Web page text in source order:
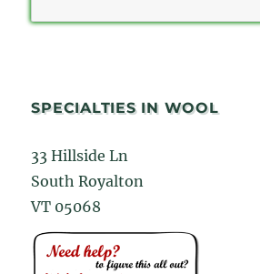
SPECIALTIES IN WOOL
33 Hillside Ln
South Royalton
VT 05068